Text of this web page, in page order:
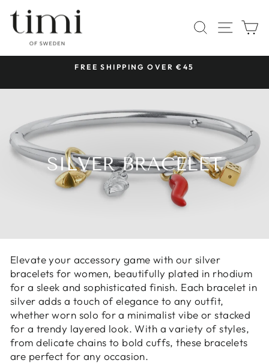
content
SEARCH
SITE
FREE SHIPPING OVER €45
SILVER BRACELET
Elevate your accessory game with our silver
bracelets for women, beautifully plated in rhodium
for a sleek and sophisticated finish. Each bracelet in
silver adds a touch of elegance to any outfit,
whether worn solo for a minimalist vibe or stacked
for a trendy layered look. With a variety of styles,
from delicate chains to bold cuffs, these bracelets
are perfect for any occasion.